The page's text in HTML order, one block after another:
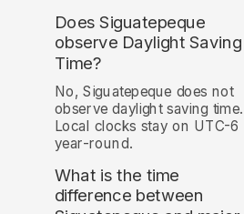
Does Siguatepeque
observe Daylight Saving
Time?
No, Siguatepeque does not
observe daylight saving time.
Local clocks stay on UTC-6
year-round.
What is the time
difference between